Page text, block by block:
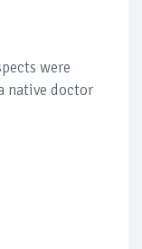
were
native doctor